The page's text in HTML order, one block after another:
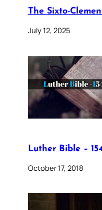
The Sixto-
July 12, 2025
Luther Bible –
October 17, 2018